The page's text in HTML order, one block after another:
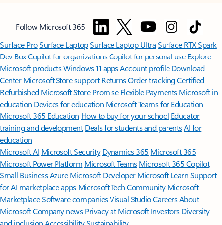
Follow Microsoft 365
Surface ProSurface LaptopSurface Laptop UltraSurface RTX Spark
Dev BoxCopilot for organizationsCopilot for personal use Explore
Microsoft productsWindows 11 appsAccount profile Download
Center Microsoft Store support ReturnsOrder trackingCertified
Refurbished Microsoft Store Promise Flexible Payments Microsoft in
education Devices for education Microsoft Teams for Education
Microsoft 365 Education How to buy for your school Educator
training and development Deals for students and parentsAI for
education
Microsoft AI Microsoft Security Dynamics 365 Microsoft 365
Microsoft Power Platform Microsoft TeamsMicrosoft 365 Copilot
Small BusinessAzure Microsoft DeveloperMicrosoft LearnSupport
for AI marketplace apps Microsoft Tech Community Microsoft
MarketplaceSoftware companiesVisual StudioCareersAbout
MicrosoftCompany news Privacy at Microsoft Investors Diversity
and inclusion AccessibilitySustainability